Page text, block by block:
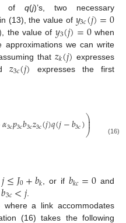
ofq(j)’s, two necessary
(13), the value of 𝑦3𝑐(𝑗)=0
the value of 𝑦3(𝑗)=0when
approximations we can write
that𝑧𝑘(𝑗) expresses
𝑧3𝑐(𝑗) expresses the first
𝛼3𝑐𝑝3𝑐𝑏3𝑐𝑧3𝑐(𝑗)𝑞(𝑗−𝑏3𝑐)⎞
⎠
⎟
⎟ (16)
𝑗≤𝐽0+𝑏𝑘 , or if 𝑏𝑘𝑐=0 and
𝑏3𝑐<𝑗.
a link accommodates
(16) takes the following